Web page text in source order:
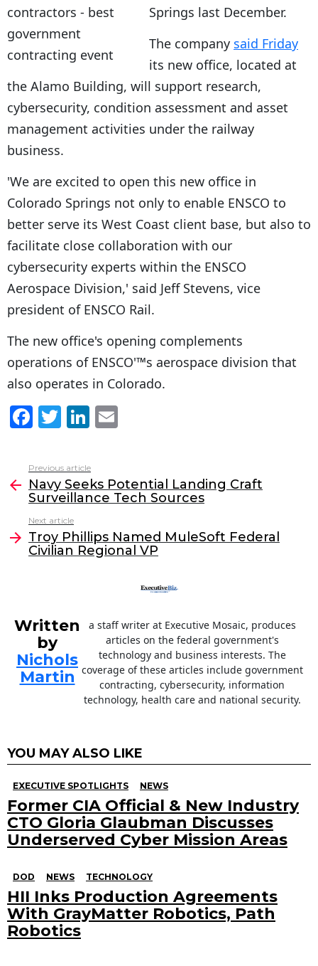
Springs last December.
The company said Friday
its new office, located at
the Alamo Building, will support research,
cybersecurity, condition assessment and asset
management activities under the railway
business.
'We are excited to open this new office in
Colorado Springs not only to enable ENSCO to
better serve its West Coast client base, but also to
facilitate close collaboration with our
cybersecurity experts within the ENSCO
Aerospace Division,' said Jeff Stevens, vice
president of ENSCO Rail.
The new office's opening complements
operations of ENSCO'™s aerospace division that
also operates in Colorado.
F
c
e
b
o
o
T
itt
er
Li
k
e
dI
n
l
more
Previous article
Navy Seeks Potential Landing Craft
Surveillance Tech Sources
Next article
Troy Phillips Named MuleSoft Federal
Civilian Regional VP
Written
by
Nichols
Martin
a staff writer at Executive Mosaic, produces
articles on the federal government's
technology and business interests. The
coverage of these articles include government
contracting, cybersecurity, information
technology, health care and national security.
YOU MAY ALSO LIKE
EXECUTIVE SPOTLIGHTS NEWS
Former CIA Official & New Industry
CTO Gloria Glaubman Discusses
Underserved Cyber Mission Areas
DOD NEWS TECHNOLOGY
HII Inks Production Agreements
With GrayMatter Robotics, Path
Robotics